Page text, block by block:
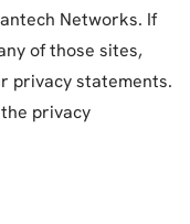
Networks. If
of those sites,
privacy statements.
privacy